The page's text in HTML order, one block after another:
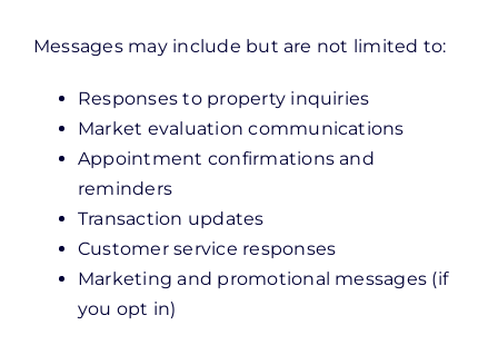
Messages may include but are not limited to:
Responses to property inquiries
Market evaluation communications
Appointment confirmations and
reminders
Transaction updates
Customer service responses
Marketing and promotional messages (if
you opt in)